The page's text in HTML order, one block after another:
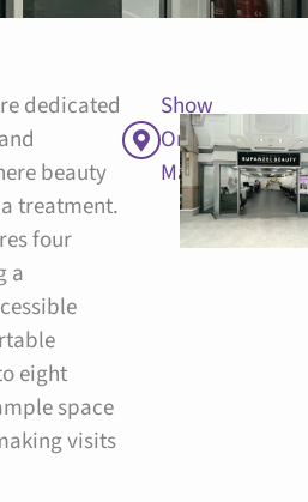
dedicated
beauty
treatment.
four
a
eight
space
visits
Show
On
Map